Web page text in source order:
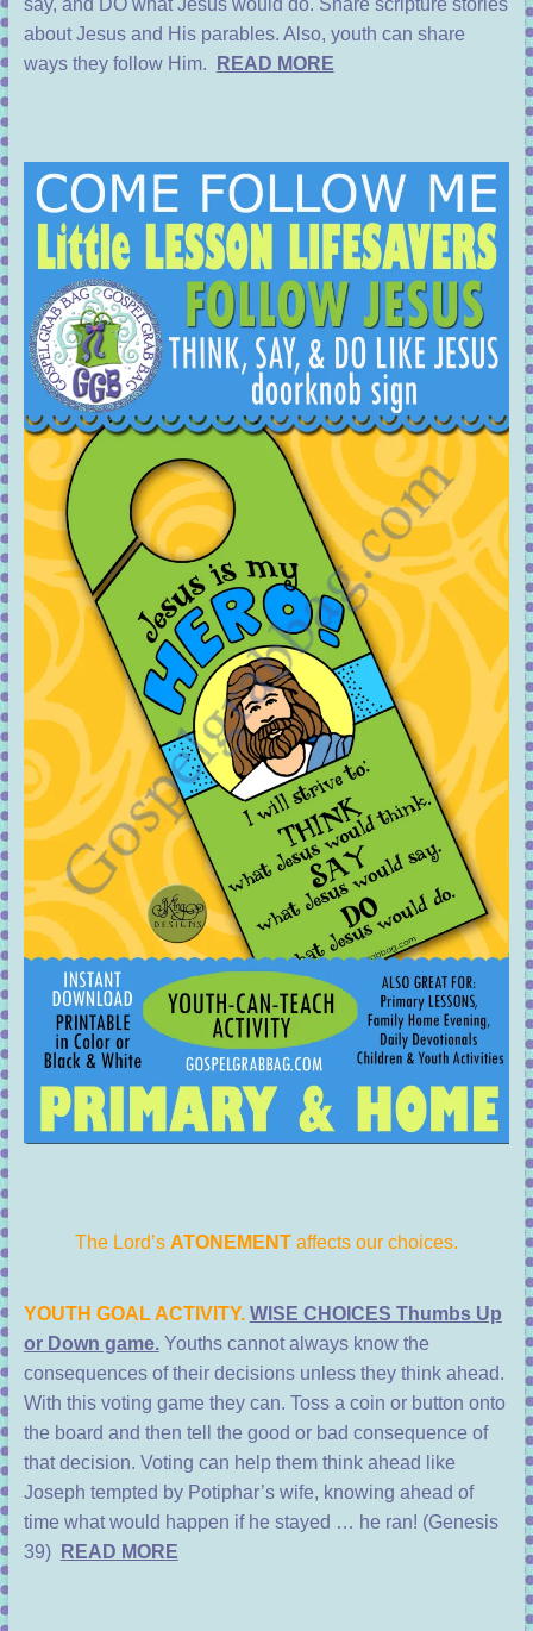
about Jesus and His parables. Also, youth can share
ways they follow Him.
READ MORE
The Lord’s ATONEMENTaffects our choices.
YOUTH GOAL ACTIVITY. WISE CHOICES Thumbs Up
or Down game.Youths cannot always know the
consequences of their decisions unless they think ahead.
With this voting game they can. Toss a coin or button onto
the board and then tell the good or bad consequence of
that decision. Voting can help them think ahead like
Joseph tempted by Potiphar’s wife, knowing ahead of
time what would happen if he stayed … he ran! (Genesis
39)
READ MORE